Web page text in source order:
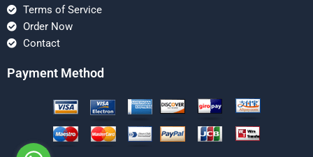
Terms of Service
Order Now
Contact
Payment Method